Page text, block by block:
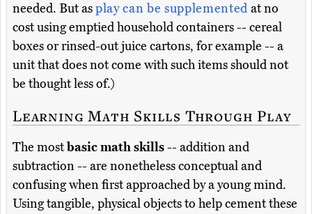
needed. But asplay can be supplemented at no
cost using emptied household containers -- cereal
boxes or rinsed-out juice cartons, for example -- a
unit that does not come with such items should not
be thought less of.)
Learning Math Skills Through Play
The mostbasic math skills-- addition and
subtraction -- are nonetheless conceptual and
confusing when first approached by a young mind.
Using tangible, physical objects to help cement these